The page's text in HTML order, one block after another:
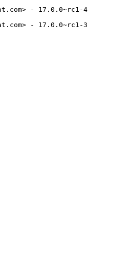
- 17.0.0~rc1-4
- 17.0.0~rc1-3